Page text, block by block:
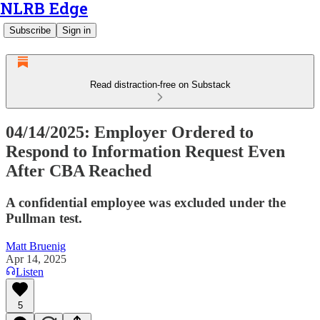
NLRB Edge
Subscribe Sign in
Read distraction-free on Substack
04/14/2025: Employer Ordered to
Respond to Information Request Even
After CBA Reached
A confidential employee was excluded under the
Pullman test.
Matt Bruenig
Apr 14, 2025
Listen
5